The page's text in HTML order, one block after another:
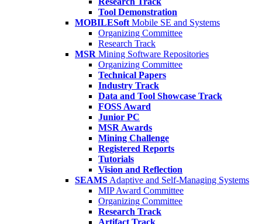
Tool Demonstration
MOBILESoft Mobile SE and Systems
Organizing Committee
Research Track
MSR Mining Software Repositories
Organizing Committee
Technical Papers
Industry Track
Data and Tool Showcase Track
FOSS Award
Junior PC
MSR Awards
Mining Challenge
Registered Reports
Tutorials
Vision and Reflection
SEAMS Adaptive and Self-Managing Systems
MIP Award Committee
Organizing Committee
Research Track